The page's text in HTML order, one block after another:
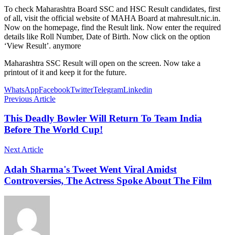
To check Maharashtra Board SSC and HSC Result candidates, first
of all, visit the official website of MAHA Board at mahresult.nic.in.
Now on the homepage, find the Result link. Now enter the required
details like Roll Number, Date of Birth. Now click on the option
‘View Result’. anymore
Maharashtra SSC Result will open on the screen. Now take a
printout of it and keep it for the future.
WhatsAppFacebookTwitterTelegramLinkedin
Previous Article
This Deadly Bowler Will Return To Team India
Before The World Cup!
Next Article
Adah Sharma's Tweet Went Viral Amidst
Controversies, The Actress Spoke About The Film